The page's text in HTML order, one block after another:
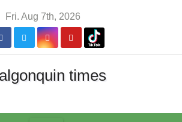
Fri. Aug 7th, 2026